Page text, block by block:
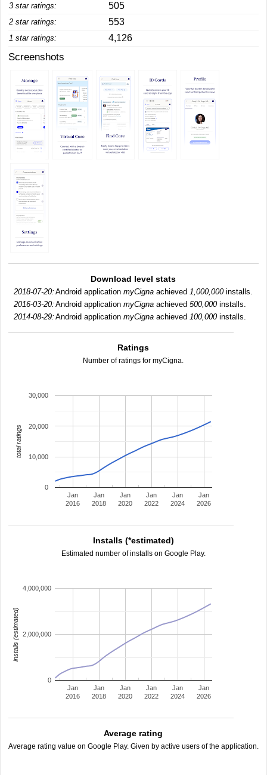
3 star ratings: 505
2 star ratings: 553
1 star ratings: 4,126
Screenshots
Download level stats
2018-07-20: Android applicationmyCigna achieved1,000,000installs.
2016-03-20: Android applicationmyCigna achieved500,000installs.
2014-08-29: Android applicationmyCigna achieved100,000installs.
Ratings
Number of ratings for myCigna.
Jan
2016
Jan
2018
Jan
2020
Jan
2022
Jan
2024
Jan
2026
0
10,000
20,000
30,000
total ratings
Installs (*estimated)
Estimated number of installs on Google Play.
Jan
2016
Jan
2018
Jan
2020
Jan
2022
Jan
2024
Jan
2026
0
2,000,000
4,000,000
installs (estimated)
Average rating
Average rating value on Google Play. Given by active users of the application.